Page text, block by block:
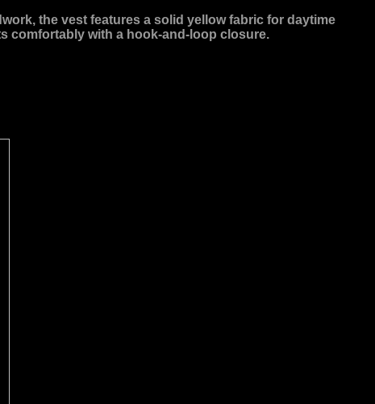
the vest features a solid yellow fabric for daytime
comfortably with a hook-and-loop closure.